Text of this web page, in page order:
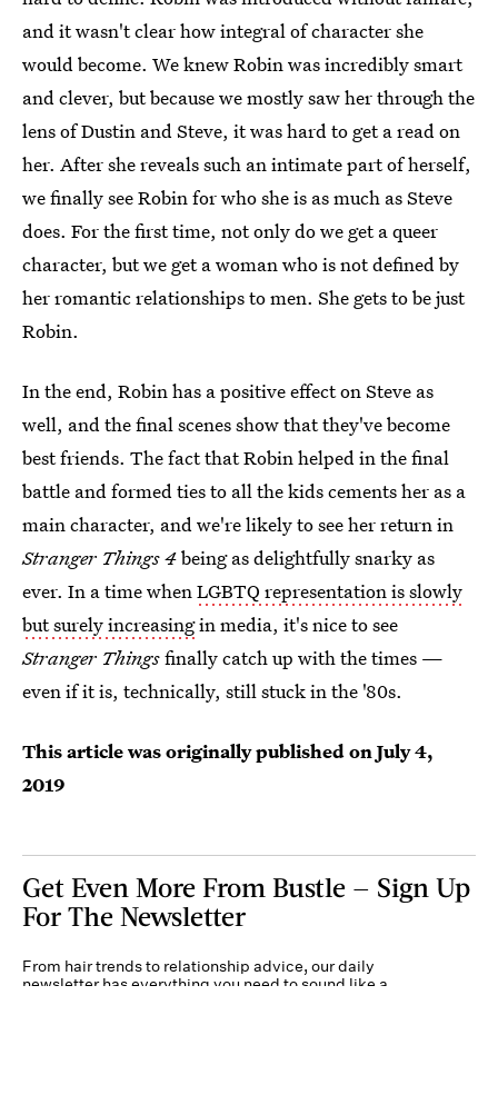
and it wasn't clear how integral of character she
would become. We knew Robin was incredibly smart
and clever, but because we mostly saw her through the
lens of Dustin and Steve, it was hard to get a read on
her. After she reveals such an intimate part of herself,
we finally see Robin for who she is as much as Steve
does. For the first time, not only do we get a queer
character, but we get a woman who is notdefined by
her romantic relationships to men. She gets to be just
Robin.
In the end, Robin has a positive effect on Steve as
well, and the final scenes show that they've become
best friends. The fact that Robin helped in the final
battle and formed ties to all the kids cements her as a
main character, and we're likely to see her return in
Stranger Things 4being as delightfully snarky as
ever. In a time whenLGBTQ representation is slowly
but surely increasingin media, it's nice to see
Stranger Thingsfinally catch up with the times —
even if it is, technically, still stuck in the '80s.
This article was originally published onJuly 4,
2019
Get Even More From Bustle — Sign Up
For The Newsletter
From hair trends to relationship advice, our daily
newsletter has everything you need to sound like a